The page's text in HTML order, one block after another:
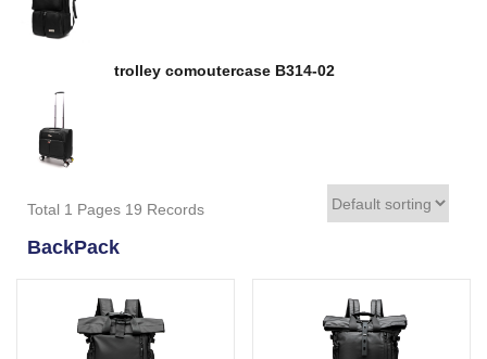
trolley comoutercase B314-02
Total 1 Pages 19 Records
BackPack